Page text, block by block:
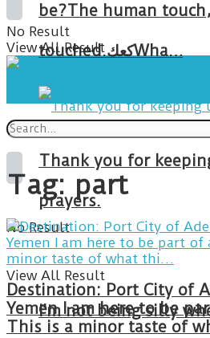
be?The human
touched.كعكWha…
Thank you for
prayers.
I’m not being silly
No Result
View All Result
No Result
View All Result
Tag: part
Destination: Port City of
Yemen I am here to be
This is a minor taste of